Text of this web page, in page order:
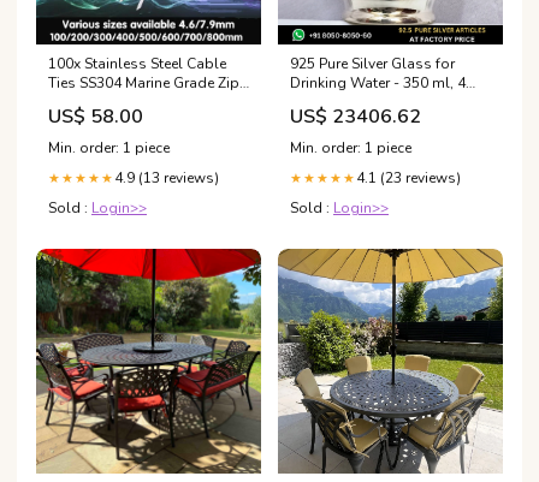
100x Stainless Steel Cable
Ties SS304 Marine Grade Zip
Strap Locking Wrap 100-
800mm - 7.9*500mm
Hobbies
US$ 58.00
Min. order: 1 piece
★★★★★ 4.9 (13 reviews)
Sold : Login>>
925 Pure Silver Glass for
Drinking Water - 350 ml, 4
inches (~103 grams) Chico
Pattern, Floral Medallion,
Mirror | BIS Hallmarked 100%
Purity Guarantee:925 BIS
Hallmarked Pure Silver +
Original Certificate of
Authenticity
US$ 23406.62
Min. order: 1 piece
★★★★★ 4.1 (23 reviews)
Sold : Login>>